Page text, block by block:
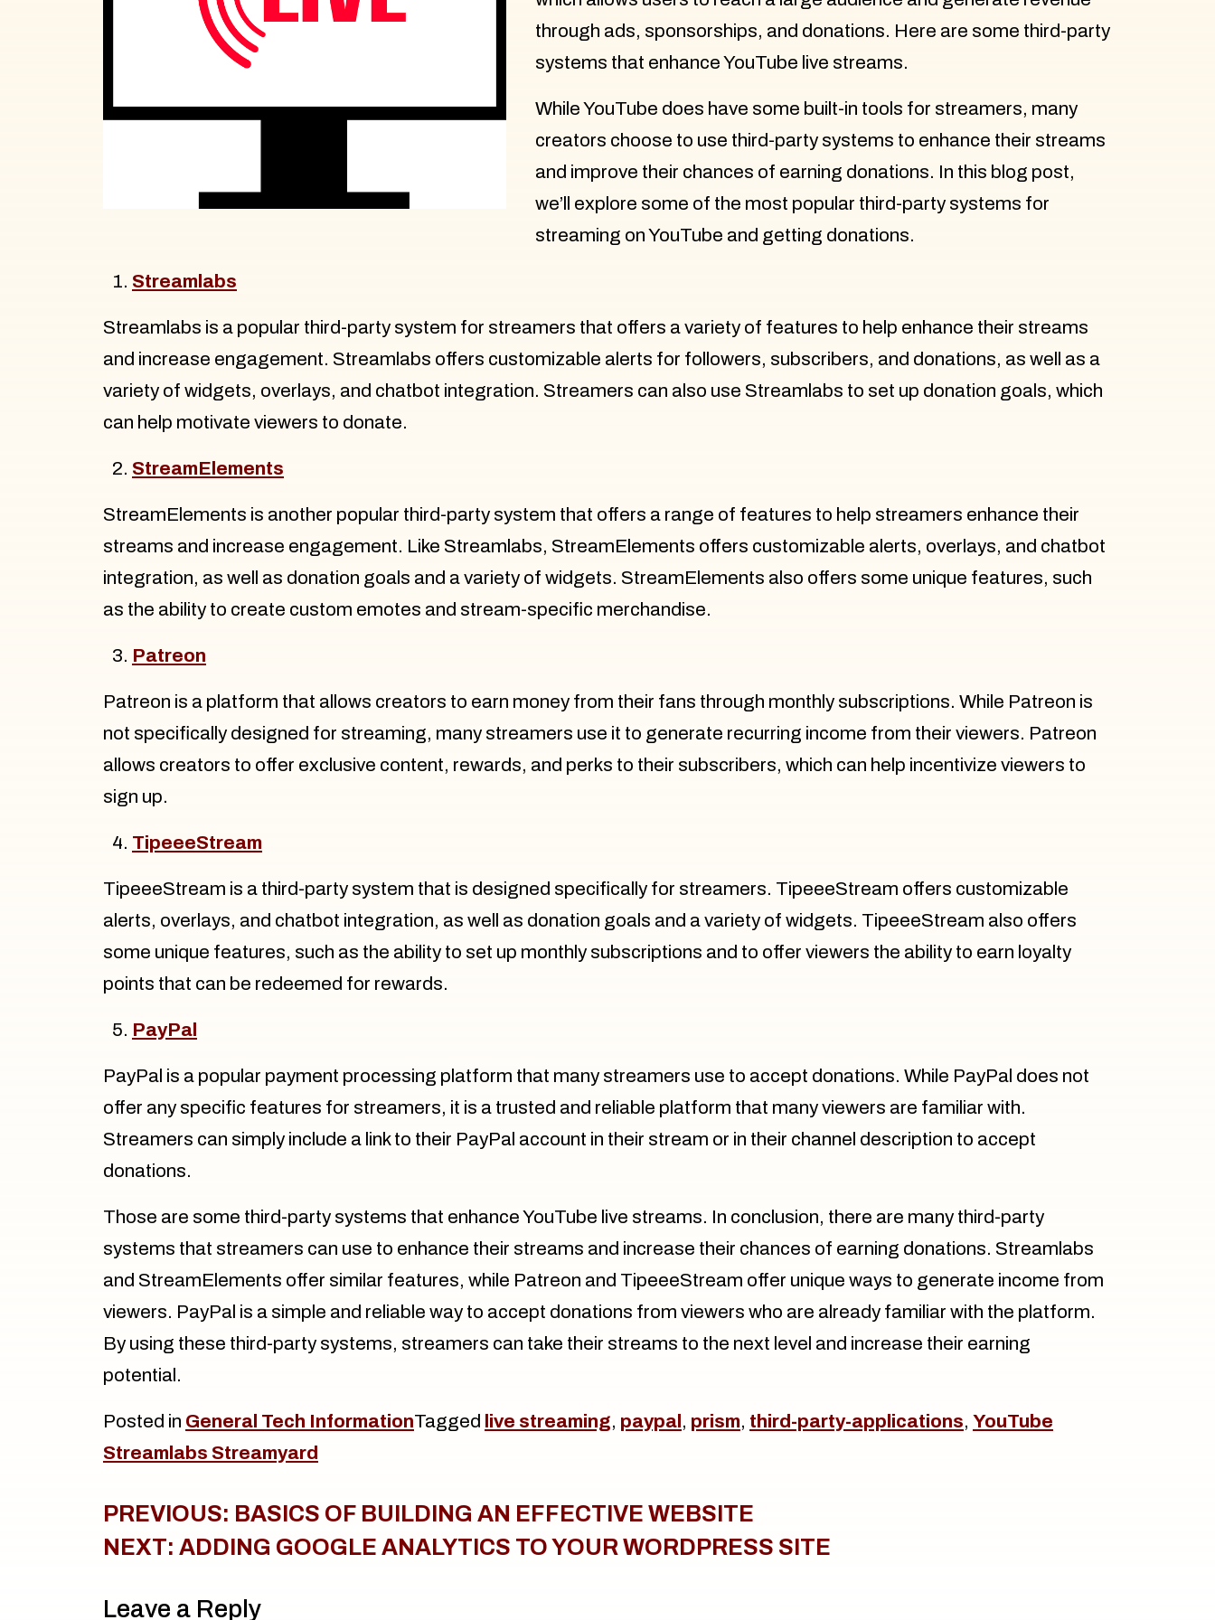
through ads, sponsorships, and donations. Here are some third-party
systems that enhance YouTube live streams.
While YouTube does have some built-in tools for streamers, many
creators choose to use third-party systems to enhance their streams
and improve their chances of earning donations. In this blog post,
we’ll explore some of the most popular third-party systems for
streaming on YouTube and getting donations.
Streamlabs
Streamlabs is a popular third-party system for streamers that offers a variety of features to help enhance their streams
and increase engagement. Streamlabs offers customizable alerts for followers, subscribers, and donations, as well as a
variety of widgets, overlays, and chatbot integration. Streamers can also use Streamlabs to set up donation goals, which
can help motivate viewers to donate.
StreamElements
StreamElements is another popular third-party system that offers a range of features to help streamers enhance their
streams and increase engagement. Like Streamlabs, StreamElements offers customizable alerts, overlays, and chatbot
integration, as well as donation goals and a variety of widgets. StreamElements also offers some unique features, such
as the ability to create custom emotes and stream-specific merchandise.
Patreon
Patreon is a platform that allows creators to earn money from their fans through monthly subscriptions. While Patreon is
not specifically designed for streaming, many streamers use it to generate recurring income from their viewers. Patreon
allows creators to offer exclusive content, rewards, and perks to their subscribers, which can help incentivize viewers to
sign up.
TipeeeStream
TipeeeStream is a third-party system that is designed specifically for streamers. TipeeeStream offers customizable
alerts, overlays, and chatbot integration, as well as donation goals and a variety of widgets. TipeeeStream also offers
some unique features, such as the ability to set up monthly subscriptions and to offer viewers the ability to earn loyalty
points that can be redeemed for rewards.
PayPal
PayPal is a popular payment processing platform that many streamers use to accept donations. While PayPal does not
offer any specific features for streamers, it is a trusted and reliable platform that many viewers are familiar with.
Streamers can simply include a link to their PayPal account in their stream or in their channel description to accept
donations.
Those are some third-party systems that enhance YouTube live streams. In conclusion, there are many third-party
systems that streamers can use to enhance their streams and increase their chances of earning donations. Streamlabs
and StreamElements offer similar features, while Patreon and TipeeeStream offer unique ways to generate income from
viewers. PayPal is a simple and reliable way to accept donations from viewers who are already familiar with the platform.
By using these third-party systems, streamers can take their streams to the next level and increase their earning
potential.
Posted in General Tech InformationTagged live streaming, paypal , prism, third-party-applications, YouTube
Streamlabs Streamyard
navigation
PREVIOUS: BASICS OF BUILDING AN EFFECTIVE WEBSITE
NEXT: ADDING GOOGLE ANALYTICS TO YOUR WORDPRESS SITE
Leave a Reply